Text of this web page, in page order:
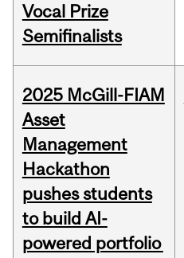
Vocal Prize
Semifinalists
2025 McGill-FIAM
Asset
Management
Hackathon
pushes students
to build AI-
powered portfolio